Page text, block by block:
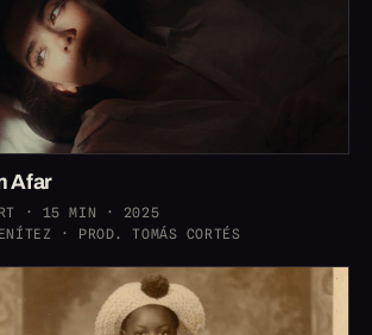
Afar
· 15 MIN · 2025
· PROD. TOMÁS CORTÉS